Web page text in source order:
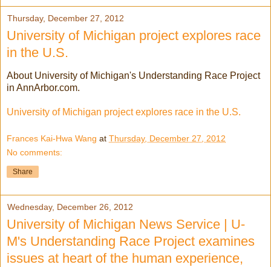
Thursday, December 27, 2012
University of Michigan project explores race
in the U.S.
About University of Michigan's Understanding Race Project
in AnnArbor.com.
University of Michigan project explores race in the U.S.
Frances Kai-Hwa Wang at Thursday, December 27, 2012
No comments:
Share
Wednesday, December 26, 2012
University of Michigan News Service | U-
M's Understanding Race Project examines
issues at heart of the human experience,